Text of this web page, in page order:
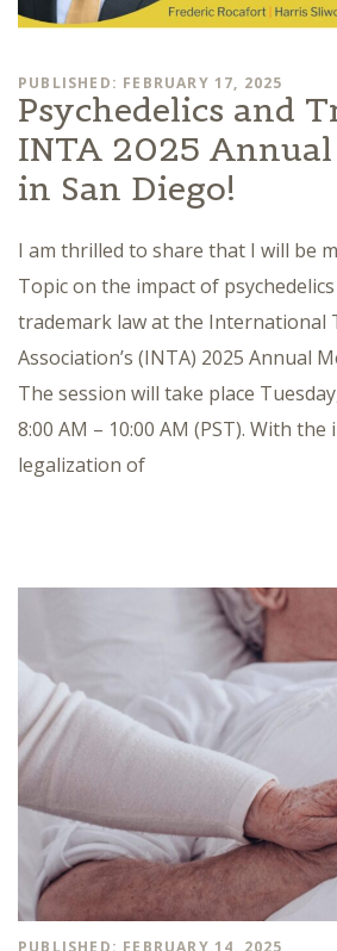
PUBLISHED: FEBRUARY 17, 2025
Psychedelics and
INTA 2025
in San Diego!
I am thrilled to share that I will be
Topic on the impact of
trademark law at the International
Association’s (INTA) 2025 Annual
The session will take place
8:00 AM – 10:00 AM (PST). With
legalization of
PUBLISHED: FEBRUARY 14, 2025